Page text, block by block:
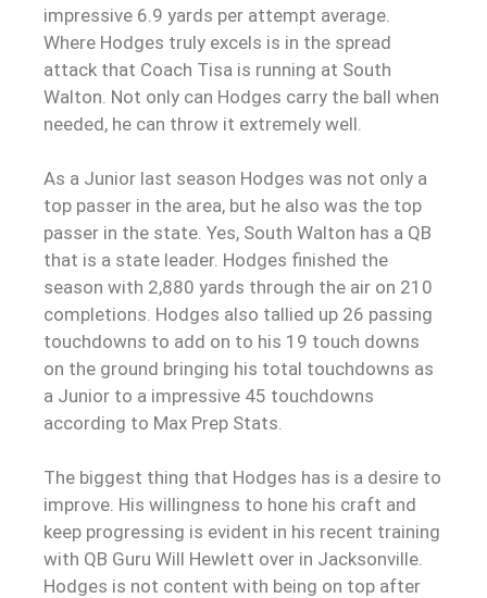
impressive 6.9 yards per attempt average.
Where Hodges truly excels is in the spread
attack that Coach Tisa is running at South
Walton. Not only can Hodges carry the ball when
needed, he can throw it extremely well.
As a Junior last season Hodges was not only a
top passer in the area, but he also was the top
passer in the state. Yes, South Walton has a QB
that is a state leader. Hodges finished the
season with 2,880 yards through the air on 210
completions. Hodges also tallied up 26 passing
touchdowns to add on to his 19 touch downs
on the ground bringing his total touchdowns as
a Junior to a impressive 45 touchdowns
according to Max Prep Stats.
The biggest thing that Hodges has is a desire to
improve. His willingness to hone his craft and
keep progressing is evident in his recent training
with QB Guru Will Hewlett over in Jacksonville.
Hodges is not content with being on top after